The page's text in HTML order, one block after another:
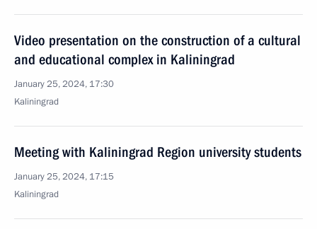
Video presentation on the construction of a cultural
and educational complex in Kaliningrad
January 25, 2024, 17:30
Kaliningrad
Meeting with Kaliningrad Region university students
January 25, 2024, 17:15
Kaliningrad